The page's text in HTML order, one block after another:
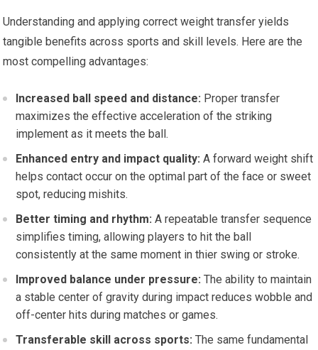
Understanding and applying ‌correct weight transfer yields
tangible benefits across sports and skill ⁣levels. Here are the
most compelling‍ advantages:
Increased⁤ ball speed and distance: Proper transfer
maximizes the effective acceleration of the striking
implement as it meets the ball.
Enhanced entry and impact quality: A ⁢forward weight shift
helps contact‍ occur on the optimal part of the ‌face or sweet
spot, reducing mishits.
Better timing‍ and rhythm: A repeatable transfer sequence
simplifies timing, allowing players to hit the ball
consistently at the same moment in thier swing or stroke.
Improved balance under pressure: ‍The ability to maintain
a stable center of gravity during impact reduces wobble and
‍off-center hits during matches or games.
Transferable skill across sports: The same fundamental ​